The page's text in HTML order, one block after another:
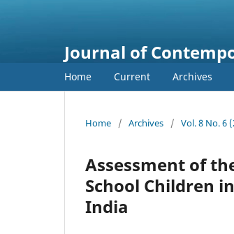
Journal of
Home Current Archives
Home / Archives / Vol. 8 No. 6
Assessment of
School Children
India